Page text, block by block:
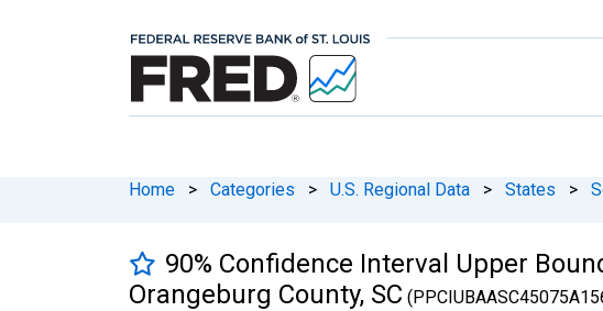
Home > Categories > U.S. Regional Data > States >
90% Confidence Interval Upper
Orangeburg County, SC